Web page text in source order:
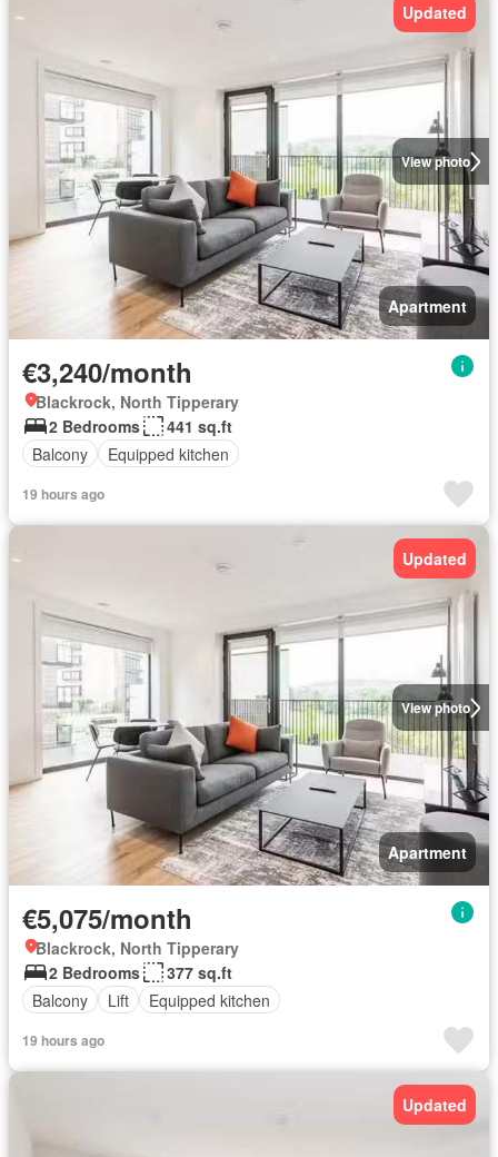
View photo
Updated
Apartment
€3,240/month
Blackrock, North Tipperary
2 Bedrooms
441 sq.ft
Balcony
Equipped kitchen
19 hours ago
View photo
Updated
Apartment
€5,075/month
Blackrock, North Tipperary
2 Bedrooms
377 sq.ft
Balcony
Lift Equipped kitchen
19 hours ago
Updated